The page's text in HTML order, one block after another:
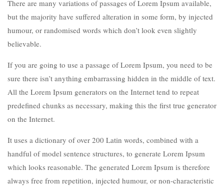
There are many variations of passages of Lorem Ipsum available,
but the majority have suffered alteration in some form, by injected
humour, or randomised words which don’t look even slightly
believable.
If you are going to use a passage of Lorem Ipsum, you need to be
sure there isn’t anything embarrassing hidden in the middle of text.
All the Lorem Ipsum generators on the Internet tend to repeat
predefined chunks as necessary, making this the first true generator
on the Internet.
It uses a dictionary of over 200 Latin words, combined with a
handful of model sentence structures, to generate Lorem Ipsum
which looks reasonable. The generated Lorem Ipsum is therefore
always free from repetition, injected humour, or non-characteristic